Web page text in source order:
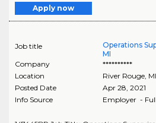
Apply now
Job title
Operations
MI
Company
**********
Location
River Rouge, MI
Posted Date
Apr 28, 2021
Info Source
Employer -